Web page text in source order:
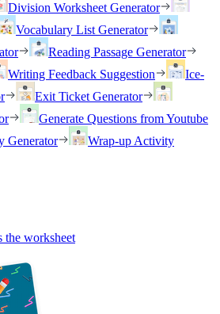
Division Worksheet Generator
Vocabulary List Generator
Reading Passage Generator
Writing Feedback Suggestion
Ice-
Exit Ticket Generator
Generate Questions from Youtube
Generator
Wrap-up Activity
the worksheet